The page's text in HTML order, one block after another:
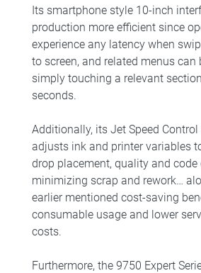
Its smartphone style 10-inch
production more efficient since
experience any latency when
to screen, and related menus can
simply touching a relevant
seconds.
Additionally, its Jet Speed
adjusts ink and printer variables
drop placement, quality and code
minimizing scrap and rework…
earlier mentioned cost-saving
consumable usage and lower
costs.
Furthermore, the 9750 Expert